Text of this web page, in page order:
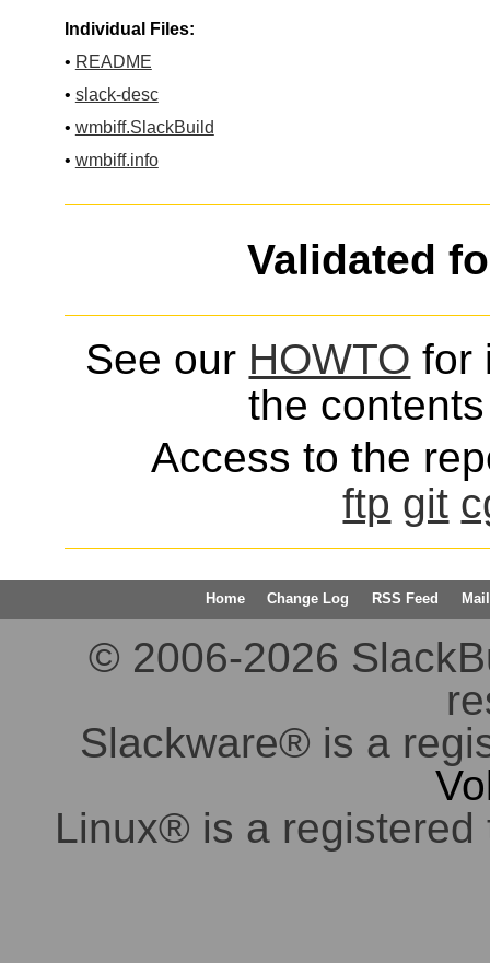
Individual Files:
• README
• slack-desc
• wmbiff.SlackBuild
• wmbiff.info
Validated
See our HOWTO for
the
Access to the
ftp git
Home Change Log RSS Feed
© 2006-2026
Slackware® is a
Linux® is a